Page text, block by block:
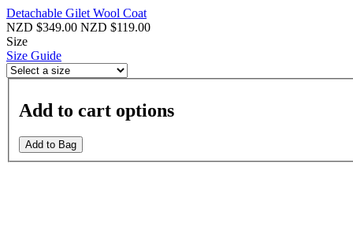
Detachable Gilet Wool Coat
NZD $349.00 NZD $119.00
Size
Size Guide
Add to cart options
Add to Bag